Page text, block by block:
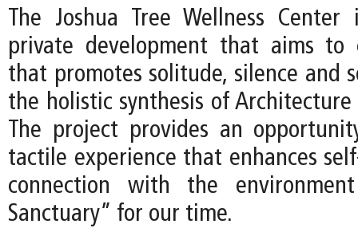
The Joshua Tree Wellness
private development that aims to
that promotes solitude, silence and
the holistic synthesis of
The project provides an
tactile experience that enhances
connection with the
Sanctuary” for our time.